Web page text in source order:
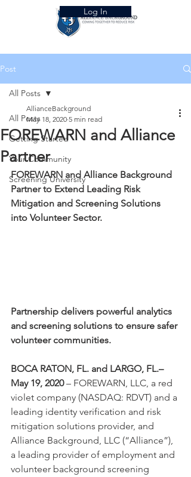
Log In
Post
All Posts
Getting Started
Your Community
Screening University
All Posts
FOREWARN and Alliance
Partner
AllianceBackground
May 18, 2020 5 min read
FOREWARN and Alliance Background
Partner to Extend Leading Risk
Mitigation and Screening Solutions
into Volunteer Sector.
Partnership delivers powerful analytics
and screening solutions to ensure safer
volunteer communities.
BOCA RATON, FL. and LARGO, FL.–
May 19, 2020 – FOREWARN, LLC, a red
violet company (NASDAQ: RDVT) and a
leading identity verification and risk
mitigation solutions provider, and
Alliance Background, LLC (“Alliance”),
a leading provider of employment and
volunteer background screening